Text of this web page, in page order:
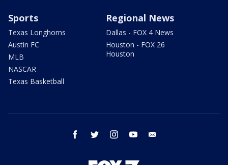
Sports
Texas Longhorns
Austin FC
MLB
NASCAR
Texas Basketball
Regional News
Dallas - FOX 4 News
Houston - FOX 26
Houston
facebook twitter instagram youtube